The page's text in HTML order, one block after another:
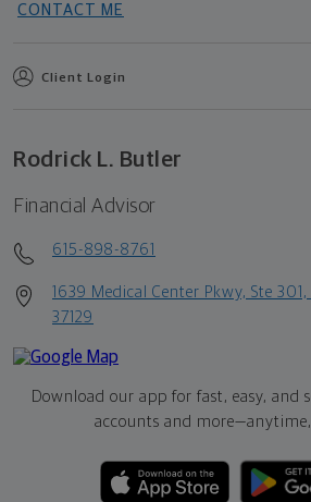
CONTACT ME
Client Login
Rodrick L. Butler
Financial Advisor
615-898-8761
1639 Medical Center Pkwy, Ste
37129
Download our app for fast, easy, and
accounts and more—